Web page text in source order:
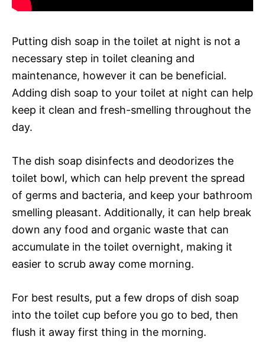
Putting dish soap in the toilet at night is not a
necessary step in toilet cleaning and
maintenance, however it can be beneficial.
Adding dish soap to your toilet at night can help
keep it clean and fresh-smelling throughout the
day.
The dish soap disinfects and deodorizes the
toilet bowl, which can help prevent the spread
of germs and bacteria, and keep your bathroom
smelling pleasant. Additionally, it can help break
down any food and organic waste that can
accumulate in the toilet overnight, making it
easier to scrub away come morning.
For best results, put a few drops of dish soap
into the toilet cup before you go to bed, then
flush it away first thing in the morning.